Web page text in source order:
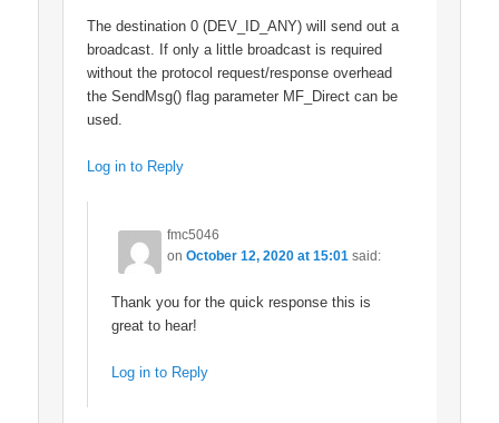
The destination 0 (DEV_ID_ANY) will send out a
broadcast. If only a little broadcast is required
without the protocol request/response overhead
the SendMsg() flag parameter MF_Direct can be
used.
Log in to Reply
fmc5046
onOctober 12, 2020 at 15:01 said:
Thank you for the quick response this is
great to hear!
Log in to Reply